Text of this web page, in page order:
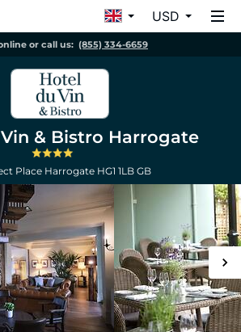
USD
or call us: (855) 334-6659
& Bistro Harrogate
Place Harrogate HG1 1LB GB